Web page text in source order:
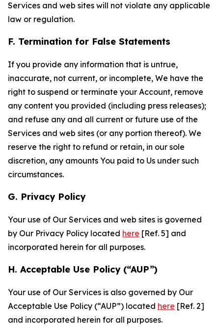
Services and web sites will not violate any applicable
law or regulation.
F. Termination for False Statements
If you provide any information that is untrue,
inaccurate, not current, or incomplete, We have the
right to suspend or terminate your Account, remove
any content you provided (including press releases);
and refuse any and all current or future use of the
Services and web sites (or any portion thereof). We
reserve the right to refund or retain, in our sole
discretion, any amounts You paid to Us under such
circumstances.
G. Privacy Policy
Your use of Our Services and web sites is governed
by Our Privacy Policy located here [Ref. 5] and
incorporated herein for all purposes.
H. Acceptable Use Policy (“AUP”)
Your use of Our Services is also governed by Our
Acceptable Use Policy (“AUP”) located here [Ref. 2]
and incorporated herein for all purposes.